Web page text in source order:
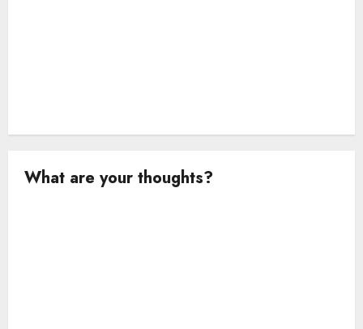
What are your thoughts?